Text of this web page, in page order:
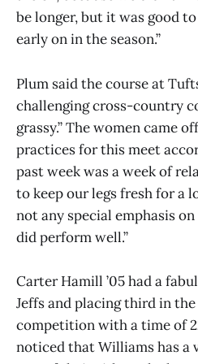
be longer, but it was good
early on in the season.”
Plum said the course at
challenging cross-country
grassy.” The women came
practices for this meet
past week was a week of
to keep our legs fresh for a
not any special emphasis
did perform well.”
Carter Hamill ’05 had a
Jeffs and placing third in
competition with a time of
noticed that Williams has a